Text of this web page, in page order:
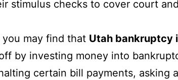
stimulus checks to cover court and
may find that Utah bankruptcy
by investing money into
certain bill payments, asking a